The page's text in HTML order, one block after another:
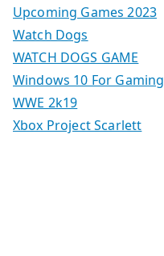
Upcoming Games 2023
Watch Dogs
WATCH DOGS GAME
Windows 10 For Gaming
WWE 2k19
Xbox Project Scarlett